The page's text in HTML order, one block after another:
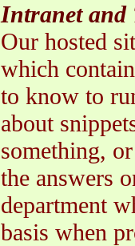
Intranet and
Our hosted
which
to know to
about
something,
the answers
department
basis when